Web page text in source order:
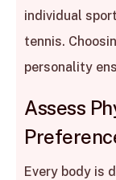
individual
tennis.
personality
Assess
Every body is